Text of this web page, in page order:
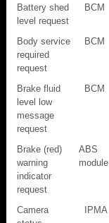
Battery shed
level request
BCM
Body service
required
request
BCM
Brake fluid
level low
message
request
BCM
Brake (red)
warning
indicator
request
ABS
module
Camera
IPMA